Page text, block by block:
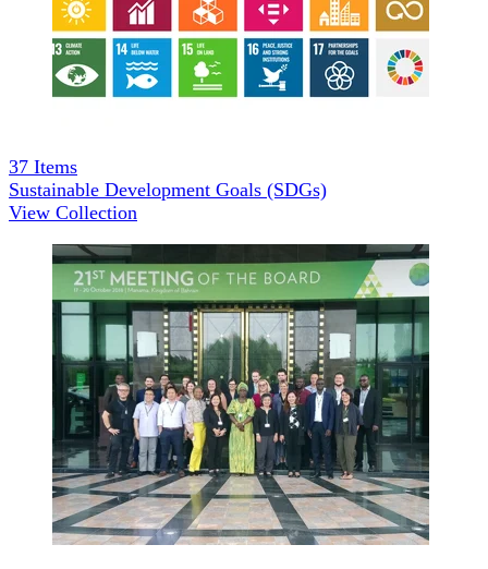
37 Items
Sustainable Development Goals (SDGs)
View Collection